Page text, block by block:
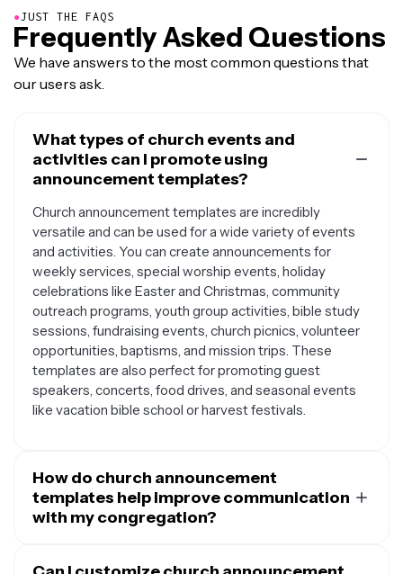
●JUST THE FAQS
Frequently Asked Questions
We have answers to the most common questions that
our users ask.
What types of church events and
activities can I promote using
announcement templates?
Church announcement templates are incredibly
versatile and can be used for a wide variety of events
and activities. You can create announcements for
weekly services, special worship events, holiday
celebrations like Easter and Christmas, community
outreach programs, youth group activities, bible study
sessions, fundraising events, church picnics, volunteer
opportunities, baptisms, and mission trips. These
templates are also perfect for promoting guest
speakers, concerts, food drives, and seasonal events
like vacation bible school or harvest festivals.
How do church announcement
templates help improve communication
with my congregation?
professional and consistent way to communicate with